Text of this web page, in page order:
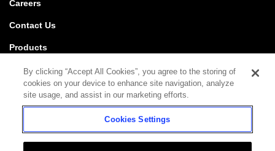
Careers
Contact Us
Products
iGaming
SciPlay
Grover Gaming
Gaming
By clicking “Accept All Cookies”, you agree to the storing of
cookies on your device to enhance site navigation, analyze
site usage, and assist in our marketing efforts.
Cookies Settings